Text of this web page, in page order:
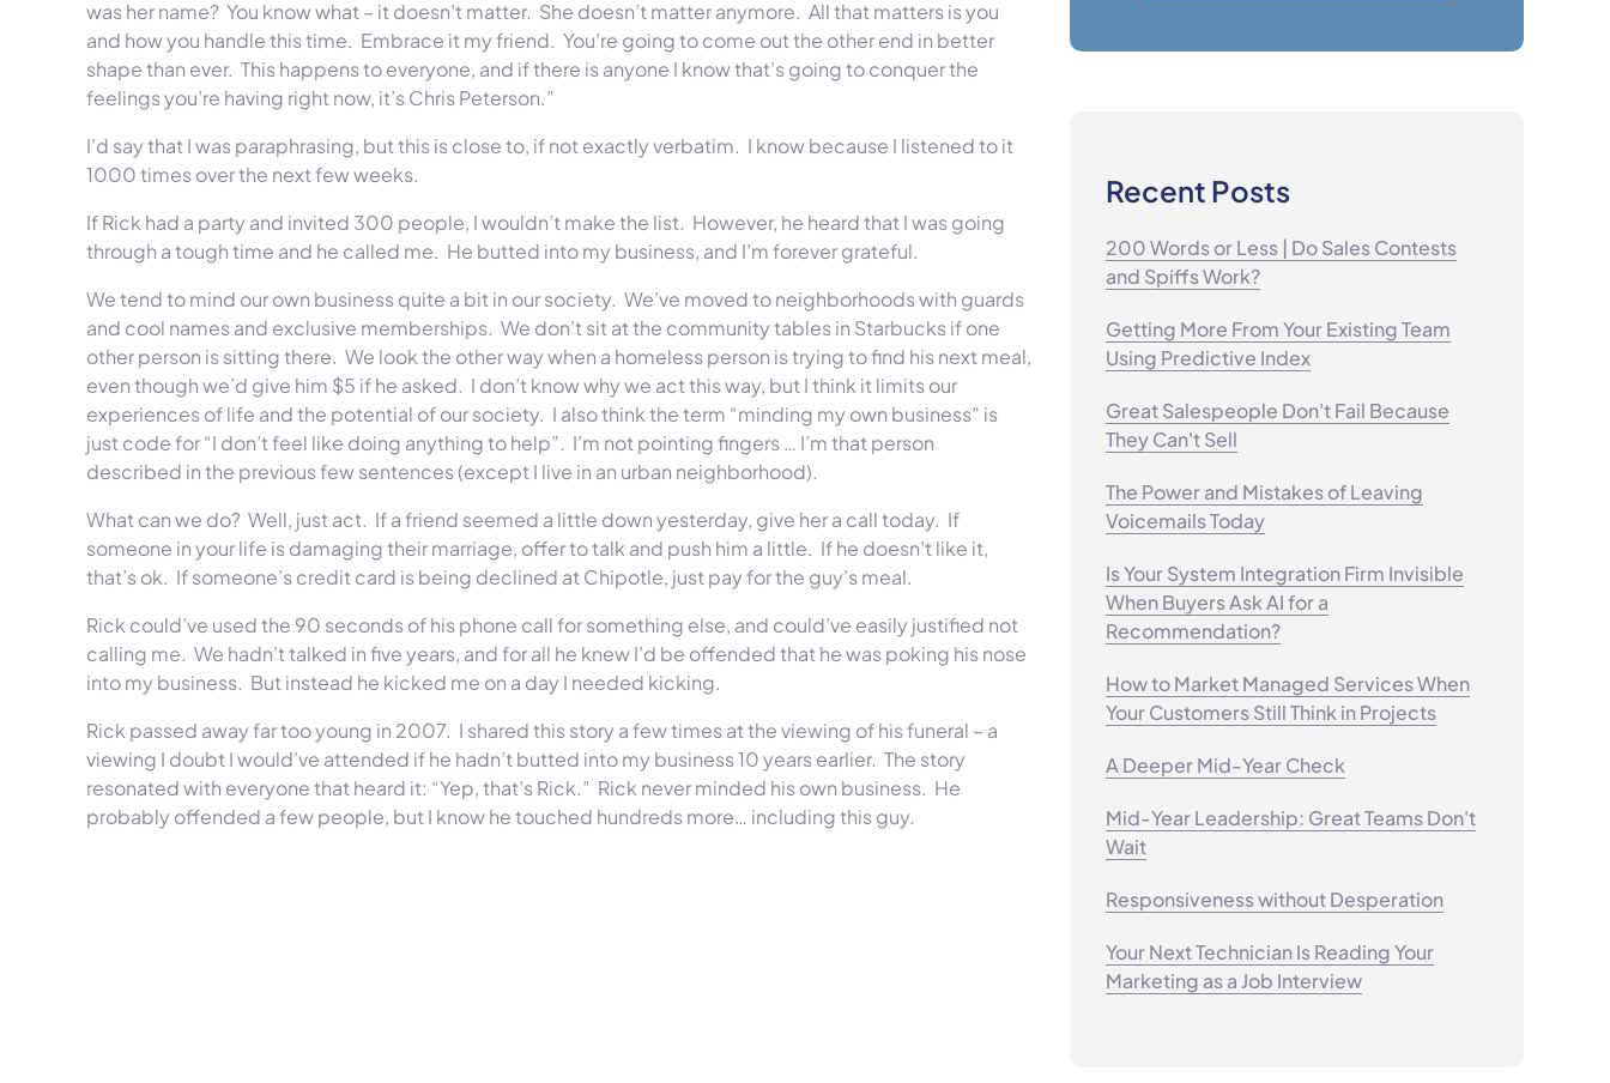
was her name? You know what – it doesn’t matter. She doesn’t matter anymore. All that matters is you
and how you handle this time. Embrace it my friend. You’re going to come out the other end in better
shape than ever. This happens to everyone, and if there is anyone I know that’s going to conquer the
feelings you’re having right now, it’s Chris Peterson.”
I’d say that I was paraphrasing, but this is close to, if not exactly verbatim. I know because I listened to it
1000 times over the next few weeks.
If Rick had a party and invited 300 people, I wouldn’t make the list. However, he heard that I was going
through a tough time and he called me. He butted into my business, and I’m forever grateful.
We tend to mind our own business quite a bit in our society. We’ve moved to neighborhoods with guards
and cool names and exclusive memberships. We don’t sit at the community tables in Starbucks if one
other person is sitting there. We look the other way when a homeless person is trying to find his next meal,
even though we’d give him $5 if he asked. I don’t know why we act this way, but I think it limits our
experiences of life and the potential of our society. I also think the term “minding my own business” is
just code for “I don’t feel like doing anything to help”. I’m not pointing fingers … I’m that person
described in the previous few sentences (except I live in an urban neighborhood).
What can we do? Well, just act. If a friend seemed a little down yesterday, give her a call today. If
someone in your life is damaging their marriage, offer to talk and push him a little. If he doesn’t like it,
that’s ok. If someone’s credit card is being declined at Chipotle, just pay for the guy’s meal.
Rick could’ve used the 90 seconds of his phone call for something else, and could’ve easily justified not
calling me. We hadn’t talked in five years, and for all he knew I’d be offended that he was poking his nose
into my business. But instead he kicked me on a day I needed kicking.
Rick passed away far too young in 2007. I shared this story a few times at the viewing of his funeral – a
viewing I doubt I would’ve attended if he hadn’t butted into my business 10 years earlier. The story
resonated with everyone that heard it: “Yep, that’s Rick.” Rick never minded his own business. He
probably offended a few people, but I know he touched hundreds more… including this guy.
Recent Posts
200 Words or Less | Do Sales Contests
and Spiffs Work?
Getting More From Your Existing Team
Using Predictive Index
Great Salespeople Don't Fail Because
They Can't Sell
The Power and Mistakes of Leaving
Voicemails Today
Is Your System Integration Firm Invisible
When Buyers Ask AI for a
Recommendation?
How to Market Managed Services When
Your Customers Still Think in Projects
A Deeper Mid-Year Check
Mid-Year Leadership: Great Teams Don't
Wait
Responsiveness without Desperation
Your Next Technician Is Reading Your
Marketing as a Job Interview